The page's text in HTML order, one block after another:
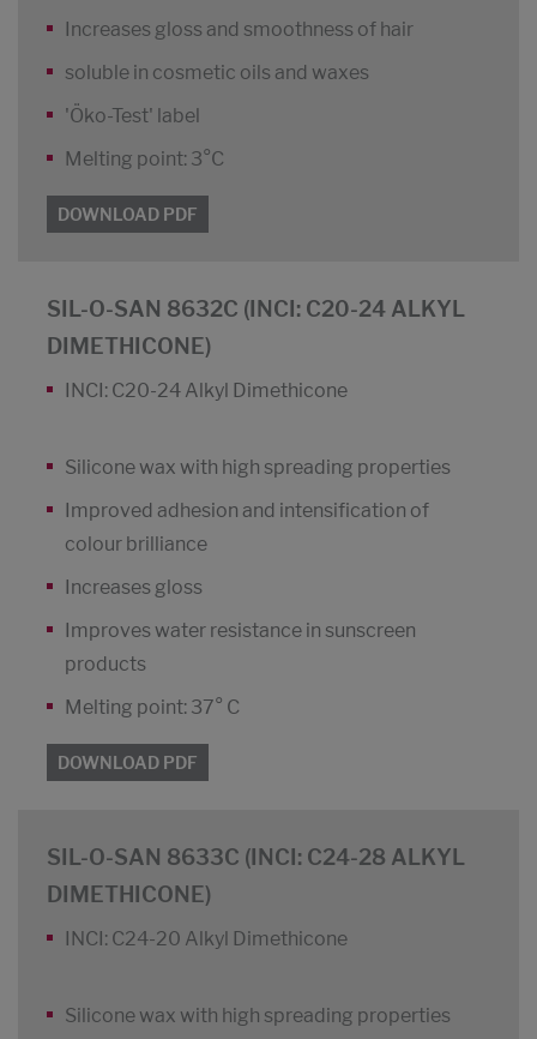
Increases gloss and smoothness of hair
soluble in cosmetic oils and waxes
'Öko-Test' label
Melting point: 3°C
DOWNLOAD PDF
SIL-O-SAN 8632C (INCI: C20-24 ALKYL
DIMETHICONE)
INCI: C20-24 Alkyl Dimethicone
Silicone wax with high spreading properties
Improved adhesion and intensification of
colour brilliance
Increases gloss
Improves water resistance in sunscreen
products
Melting point: 37° C
DOWNLOAD PDF
SIL-O-SAN 8633C (INCI: C24-28 ALKYL
DIMETHICONE)
INCI: C24-20 Alkyl Dimethicone
Silicone wax with high spreading properties